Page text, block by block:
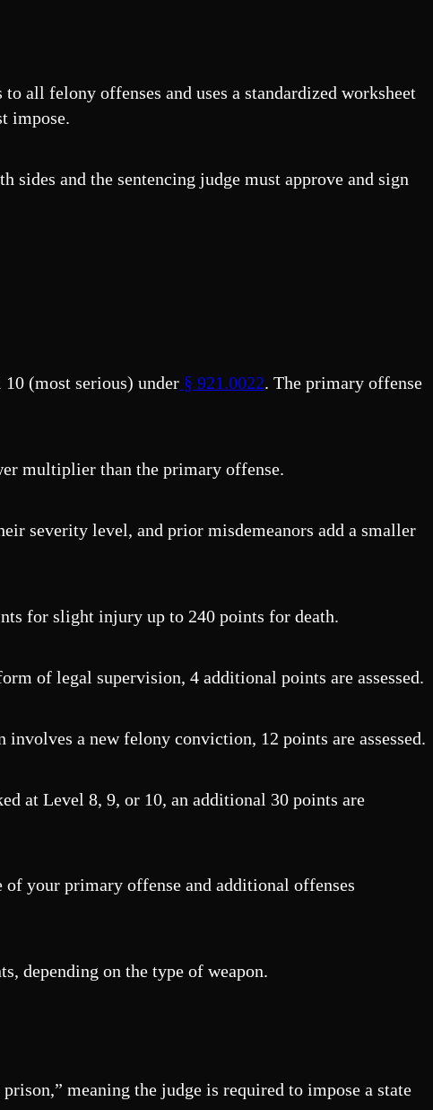
all felony offenses and uses a standardized worksheet
impose.
sides and the sentencing judge must approve and sign
(most serious) under § 921.0022. The primary offense
multiplier than the primary offense.
severity level, and prior misdemeanors add a smaller
for slight injury up to 240 points for death.
of legal supervision, 4 additional points are assessed.
a new felony conviction, 12 points are assessed.
at Level 8, 9, or 10, an additional 30 points are
your primary offense and additional offenses
depending on the type of weapon.
meaning the judge is required to impose a state